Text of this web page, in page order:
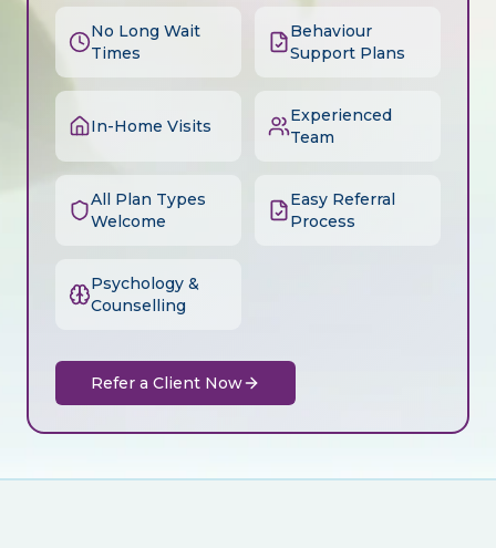
No Long Wait
Times
Behaviour
Support Plans
In-Home Visits
Experienced
Team
All Plan Types
Welcome
Easy Referral
Process
Psychology &
Counselling
Refer a Client Now